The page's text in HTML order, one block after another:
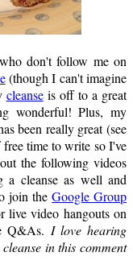
don't follow me on
(though I can't imagine
cleanseis off to a great
wonderful! Plus, my
been really great (see
time to write so I've
the following videos
a cleanse as well and
join theGoogle Group
live video hangouts on
Q&As. I love hearing
in this comment